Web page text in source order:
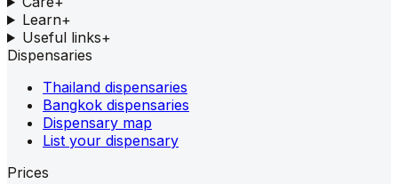
Learn+
Useful links+
Dispensaries
Thailand dispensaries
Bangkok dispensaries
Dispensary map
List your dispensary
Prices